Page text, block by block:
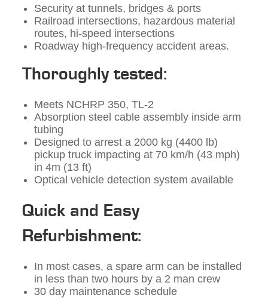
Security at tunnels, bridges & ports
Railroad intersections, hazardous material
routes, hi-speed intersections
Roadway high-frequency accident areas.
Thoroughly tested:
Meets NCHRP 350, TL-2
Absorption steel cable assembly inside arm
tubing
Designed to arrest a 2000 kg (4400 lb)
pickup truck impacting at 70 km/h (43 mph)
in 4m (13 ft)
Optical vehicle detection system available
Quick and Easy
Refurbishment:
In most cases, a spare arm can be installed
in less than two hours by a 2 man crew
30 day maintenance schedule